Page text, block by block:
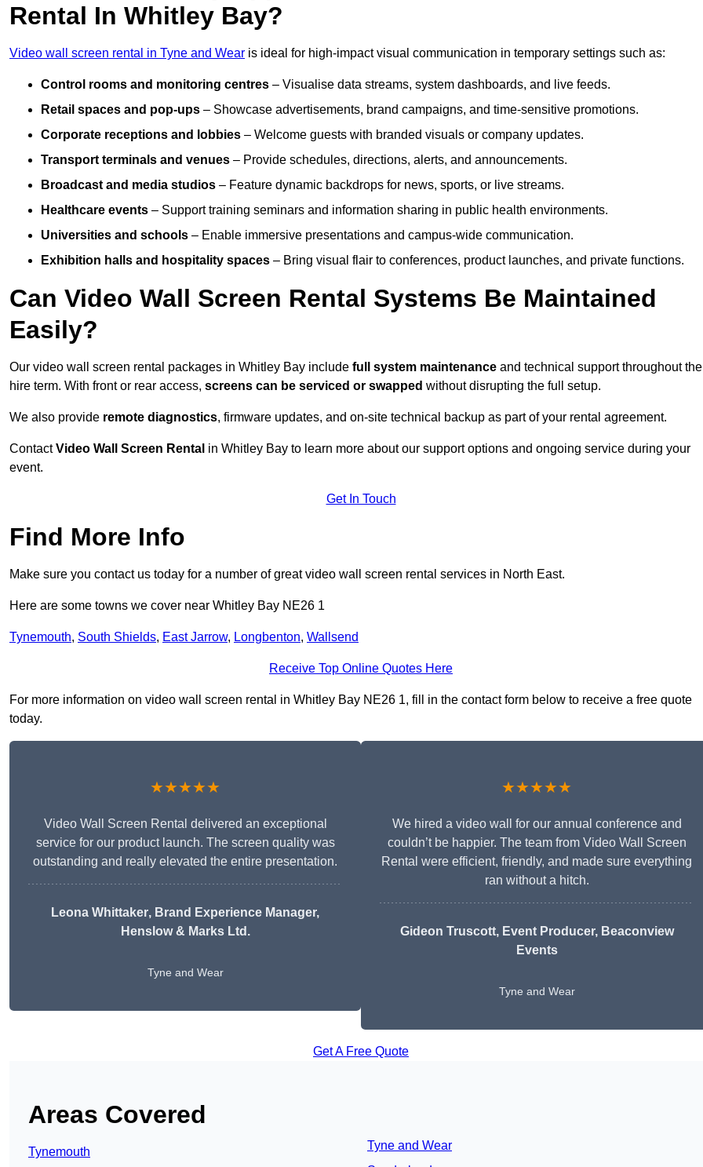
Rental In Whitley Bay?
Video wall screen rental in Tyne and Wear is ideal for high-impact visual communication in temporary settings such as:
Control rooms and monitoring centres – Visualise data streams, system dashboards, and live feeds.
Retail spaces and pop-ups – Showcase advertisements, brand campaigns, and time-sensitive promotions.
Corporate receptions and lobbies – Welcome guests with branded visuals or company updates.
Transport terminals and venues – Provide schedules, directions, alerts, and announcements.
Broadcast and media studios – Feature dynamic backdrops for news, sports, or live streams.
Healthcare events – Support training seminars and information sharing in public health environments.
Universities and schools – Enable immersive presentations and campus-wide communication.
Exhibition halls and hospitality spaces – Bring visual flair to conferences, product launches, and private functions.
Can Video Wall Screen Rental Systems Be Maintained
Easily?
Our video wall screen rental packages in Whitley Bay include full system maintenance and technical support throughout the
hire term. With front or rear access, screens can be serviced or swapped without disrupting the full setup.
We also provide remote diagnostics, firmware updates, and on-site technical backup as part of your rental agreement.
ContactVideo Wall Screen Rental in Whitley Bay to learn more about our support options and ongoing service during your
event.
Get In Touch
Find More Info
Make sure you contact us today for a number of great video wall screen rental services in North East.
Here are some towns we cover near Whitley Bay NE26 1
Tynemouth, South Shields, East Jarrow, Longbenton, Wallsend
Receive Top Online Quotes Here
For more information on video wall screen rental in Whitley Bay NE26 1, fill in the contact form below to receive a free quote
today.
★★★★★
Video Wall Screen Rental delivered an exceptional
service for our product launch. The screen quality was
outstanding and really elevated the entire presentation.
Leona Whittaker, Brand Experience Manager,
Henslow & Marks Ltd.
Tyne and Wear
★★★★★
We hired a video wall for our annual conference and
couldn’t be happier. The team from Video Wall Screen
Rental were efficient, friendly, and made sure everything
ran without a hitch.
Gideon Truscott, Event Producer, Beaconview
Events
Tyne and Wear
Get A Free Quote
Areas Covered
Tynemouth
Tyne and Wear